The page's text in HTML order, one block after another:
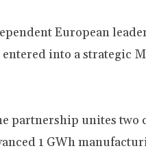
European
into a
partnership unites
1 GWh